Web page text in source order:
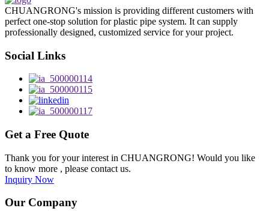
CHUANGRONG's mission is providing different customers with
perfect one-stop solution for plastic pipe system. It can supply
professionally designed, customized service for your project.
Social Links
Get a Free Quote
Thank you for your interest in CHUANGRONG! Would you like
to know more , please contact us.
Inquiry Now
Our Company